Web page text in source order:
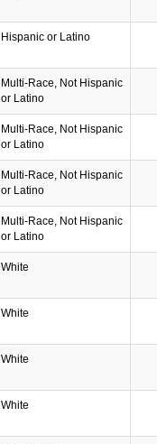
Hispanic or Latino
Multi-Race, Not Hispanic
or Latino
Multi-Race, Not Hispanic
or Latino
Multi-Race, Not Hispanic
or Latino
Multi-Race, Not Hispanic
or Latino
White
White
White
White